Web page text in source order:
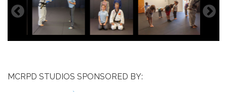
MCRPD STUDIOS SPONSORED BY: